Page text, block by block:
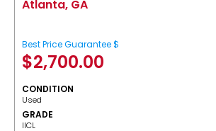
Atlanta, GA
Best Price Guarantee $
$2,700.00
CONDITION
Used
GRADE
IICL